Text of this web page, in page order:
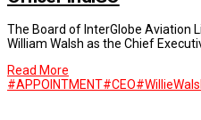
The Board of InterGlobe Aviation
William Walsh as the Chief
Read More
#APPOINTMENT#CEO